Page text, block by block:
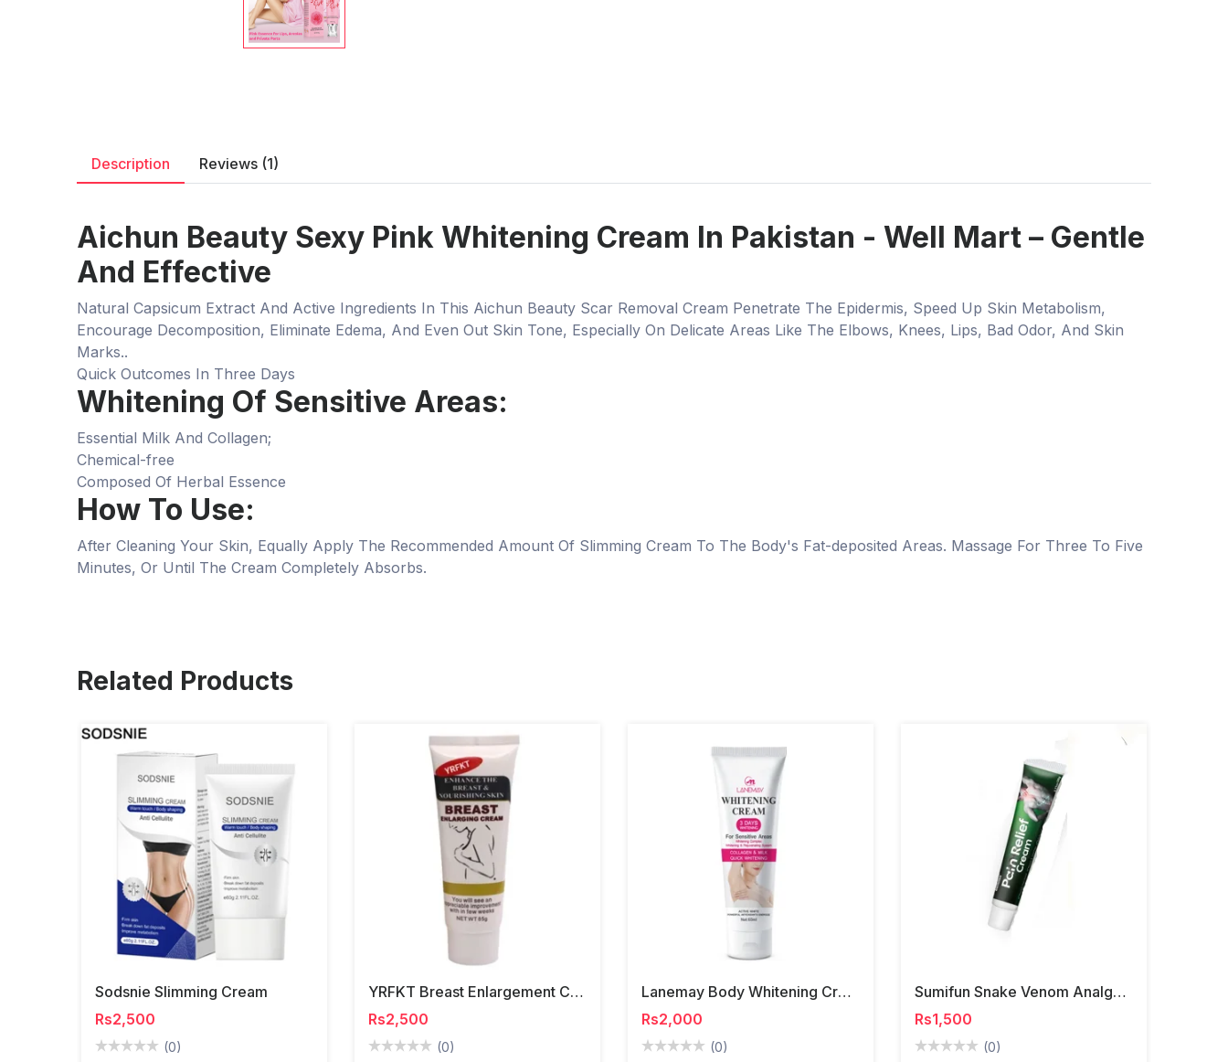
Description Reviews (1)
Aichun Beauty Sexy Pink Whitening Cream In Pakistan - Well Mart – Gentle
And Effective
Natural Capsicum Extract And Active Ingredients In This Aichun Beauty Scar Removal Cream Penetrate The Epidermis, Speed Up Skin Metabolism,
Encourage Decomposition, Eliminate Edema, And Even Out Skin Tone, Especially On Delicate Areas Like The Elbows, Knees, Lips, Bad Odor, And Skin
Marks..
Quick Outcomes In Three Days
Whitening Of Sensitive Areas:
Essential Milk And Collagen;
Chemical-free
Composed Of Herbal Essence
How To Use:
After Cleaning Your Skin, Equally Apply The Recommended Amount Of Slimming Cream To The Body's Fat-deposited Areas. Massage For Three To Five
Minutes, Or Until The Cream Completely Absorbs.
Related Products
Sodsnie Slimming Cream
Rs2,500
(0)
YRFKT Breast Enlargement Cream
Rs2,500
(0)
Lanemay Body Whitening Cream
Rs2,000
(0)
Sumifun Snake Venom Analgesic Cream
Rs1,500
(0)